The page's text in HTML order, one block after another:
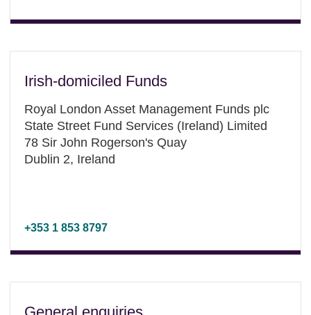
Irish-domiciled Funds
Royal London Asset Management Funds plc
State Street Fund Services (Ireland) Limited
78 Sir John Rogerson's Quay
Dublin 2, Ireland
+353 1 853 8797